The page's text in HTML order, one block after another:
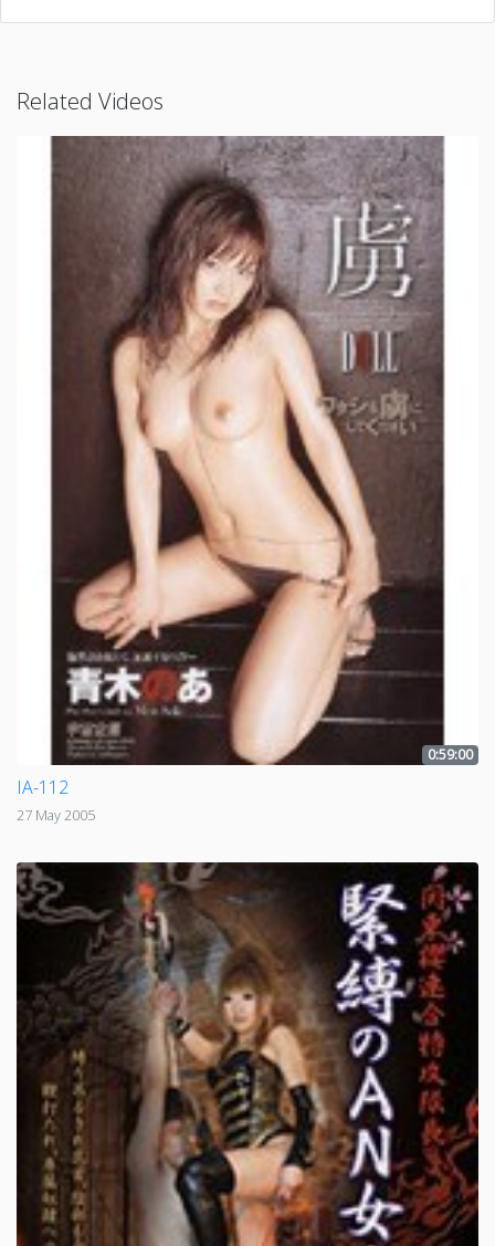
Related Videos
0:59:00
IA-112
27 May 2005